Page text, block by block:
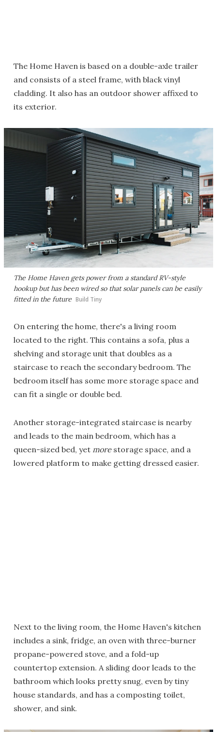
The Home Haven is based on a double-axle trailer
and consists of a steel frame, with black vinyl
cladding. It also has an outdoor shower affixed to
its exterior.
The Home Haven gets power from a standard RV-style
hookup but has been wired so that solar panels can be easily
fitted in the future Build Tiny
On entering the home, there's a living room
located to the right. This contains a sofa, plus a
shelving and storage unit that doubles as a
staircase to reach the secondary bedroom. The
bedroom itself has some more storage space and
can fit a single or double bed.
Another storage-integrated staircase is nearby
and leads to the main bedroom, which has a
queen-sized bed, yet morestorage space, and a
lowered platform to make getting dressed easier.
Next to the living room, the Home Haven's kitchen
includes a sink, fridge, an oven with three-burner
propane-powered stove, and a fold-up
countertop extension. A sliding door leads to the
bathroom which looks pretty snug, even by tiny
house standards, and has a composting toilet,
shower, and sink.